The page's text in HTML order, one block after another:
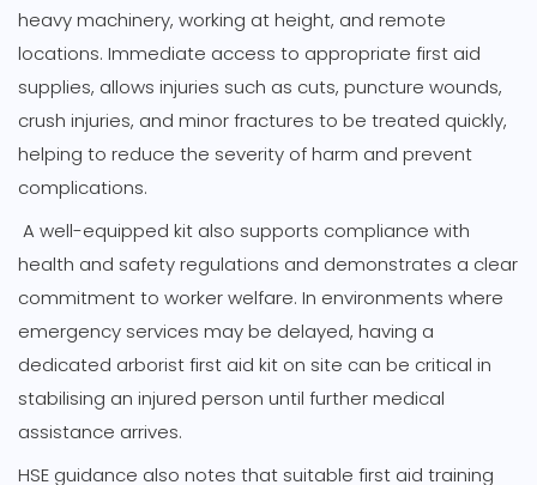
heavy machinery, working at height, and remote
locations. Immediate access to appropriate first aid
supplies, allows injuries such as cuts, puncture wounds,
crush injuries, and minor fractures to be treated quickly,
helping to reduce the severity of harm and prevent
complications.
A well-equipped kit also supports compliance with
health and safety regulations and demonstrates a clear
commitment to worker welfare. In environments where
emergency services may be delayed, having a
dedicated arborist first aid kit on site can be critical in
stabilising an injured person until further medical
assistance arrives.
HSE guidance also notes that suitable first aid training